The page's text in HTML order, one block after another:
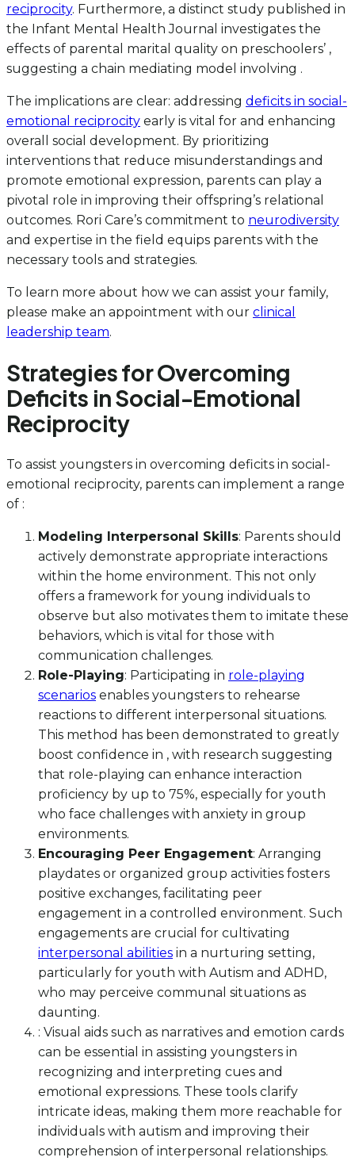
reciprocity. Furthermore, a distinct study published in
the Infant Mental Health Journal investigates the
effects of parental marital quality on preschoolers’ ,
suggesting a chain mediating model involving .
The implications are clear: addressing deficits in social-
emotional reciprocity early is vital for and enhancing
overall social development. By prioritizing
interventions that reduce misunderstandings and
promote emotional expression, parents can play a
pivotal role in improving their offspring’s relational
outcomes. Rori Care’s commitment to neurodiversity
and expertise in the field equips parents with the
necessary tools and strategies.
To learn more about how we can assist your family,
please make an appointment with our clinical
leadership team.
Strategies for Overcoming
Deficits in Social-Emotional
Reciprocity
To assist youngsters in overcoming deficits in social-
emotional reciprocity, parents can implement a range
of :
Modeling Interpersonal Skills: Parents should
actively demonstrate appropriate interactions
within the home environment. This not only
offers a framework for young individuals to
observe but also motivates them to imitate these
behaviors, which is vital for those with
communication challenges.
Role-Playing: Participating in role-playing
scenarios enables youngsters to rehearse
reactions to different interpersonal situations.
This method has been demonstrated to greatly
boost confidence in , with research suggesting
that role-playing can enhance interaction
proficiency by up to 75%, especially for youth
who face challenges with anxiety in group
environments.
Encouraging Peer Engagement: Arranging
playdates or organized group activities fosters
positive exchanges, facilitating peer
engagement in a controlled environment. Such
engagements are crucial for cultivating
interpersonal abilities in a nurturing setting,
particularly for youth with Autism and ADHD,
who may perceive communal situations as
daunting.
: Visual aids such as narratives and emotion cards
can be essential in assisting youngsters in
recognizing and interpreting cues and
emotional expressions. These tools clarify
intricate ideas, making them more reachable for
individuals with autism and improving their
comprehension of interpersonal relationships.